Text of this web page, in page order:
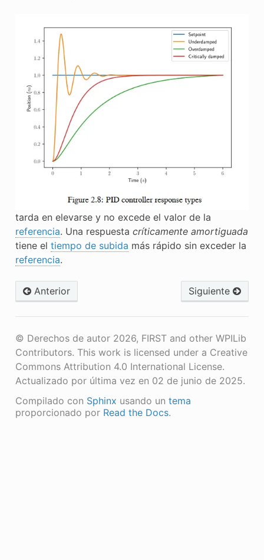
tarda en elevarse y no excede el valor de la
referencia. Una respuesta críticamente amortiguada
tiene el tiempo de subida más rápido sin exceder la
referencia.
Anterior Siguiente
© Derechos de autor 2026, FIRST and other WPILib
Contributors. This work is licensed under a Creative
Commons Attribution 4.0 International License.
Actualizado por última vez en 02 de junio de 2025.
Compilado con Sphinx usando un tema
proporcionado por Read the Docs.